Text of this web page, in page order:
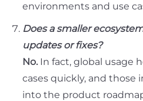
environments and use
Does a smaller
updates or fixes?
No. In fact, global usage
cases quickly, and those
into the product